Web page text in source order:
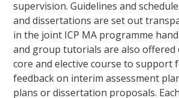
supervision. Guidelines and
and dissertations are set out
in the joint ICP MA programme
and group tutorials are also offered
core and elective course to support
feedback on interim assessment
plans or dissertation proposals.